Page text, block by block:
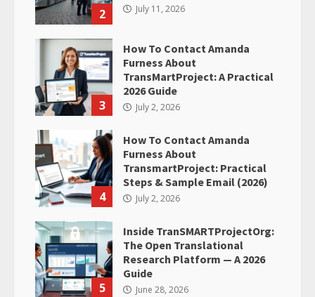
2 July 11, 2026
3
How To Contact Amanda
Furness About
TransMartProject: A Practical
2026 Guide
July 2, 2026
4
How To Contact Amanda
Furness About
TransmartProject: Practical
Steps & Sample Email (2026)
July 2, 2026
5
Inside TranSMARTProjectOrg:
The Open Translational
Research Platform — A 2026
Guide
June 28, 2026